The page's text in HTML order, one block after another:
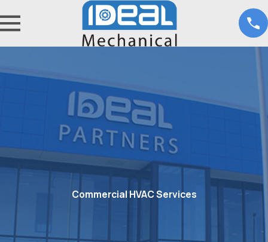
Commercial HVAC Services